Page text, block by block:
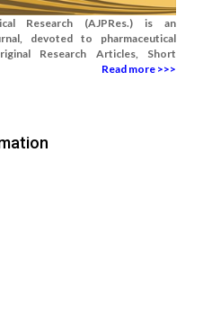
Research (AJPRes.) is an
devoted to pharmaceutical
Research Articles, Short
Read more >>>